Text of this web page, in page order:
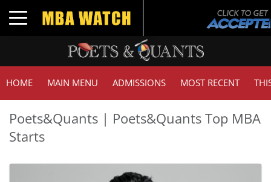
Toggle navigation
HOME MAIN MENU ADMISSIONS MOST RECENT
Poets&Quants | Poets&Quants Top MBA
Starts